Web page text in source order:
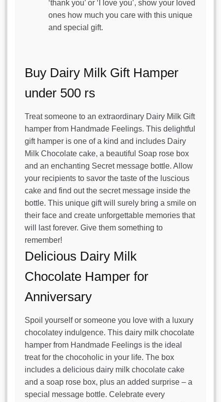
‘thank you’ or ‘I love you’, show your loved
ones how much you care with this unique
and special gift.
Buy Dairy Milk Gift Hamper
under 500 rs
Treat someone to an extraordinary Dairy Milk Gift
hamper from Handmade Feelings. This delightful
gift hamper is one of a kind and includes Dairy
Milk Chocolate cake, a beautiful Soap rose box
and an enchanting Secret message bottle. Allow
your recipients to savor the taste of the luscious
cake and find out the secret message inside the
bottle. This unique gift will surely bring a smile on
their face and create unforgettable memories that
will last forever. Give them something to
remember!
Delicious Dairy Milk
Chocolate Hamper for
Anniversary
Spoil yourself or someone you love with a luxury
chocolatey indulgence. This dairy milk chocolate
hamper from Handmade Feelings is the ideal
treat for the chocoholic in your life. The box
includes a delicious dairy milk chocolate cake
and a soap rose box, plus an added surprise – a
special message bottle. Celebrate every